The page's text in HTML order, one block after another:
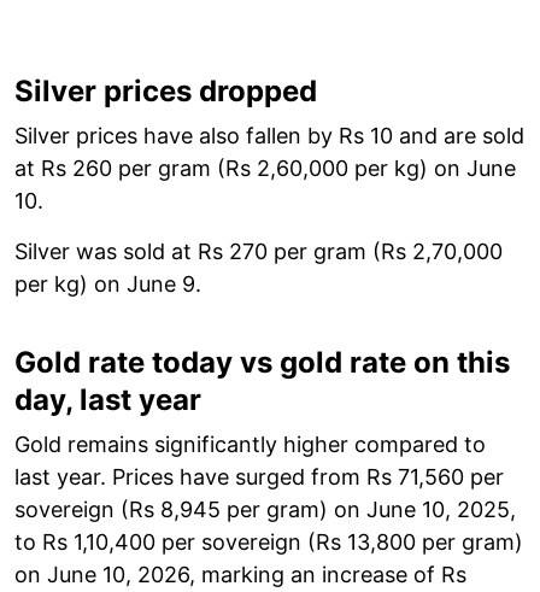
Silver prices dropped
Silver prices have also fallen by Rs 10 and are sold
at Rs 260 per gram (Rs 2,60,000 per kg) on June
10.
Silver was sold at Rs 270 per gram (Rs 2,70,000
per kg) on June 9.
Gold rate today vs gold rate on this
day, last year
Gold remains significantly higher compared to
last year. Prices have surged from Rs 71,560 per
sovereign (Rs 8,945 per gram) on June 10, 2025,
to Rs 1,10,400 per sovereign (Rs 13,800 per gram)
on June 10, 2026, marking an increase of Rs